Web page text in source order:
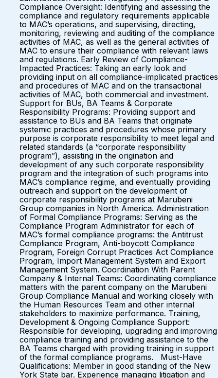
Compliance Oversight: Identifying and assessing the
compliance and regulatory requirements applicable
to MAC’s operations, and supervising, directing,
monitoring, reviewing and auditing of the compliance
activities of MAC, as well as the general activities of
MAC to ensure their compliance with relevant laws
and regulations. Early Review of Compliance-
Impacted Practices: Taking an early look and
providing input on all compliance-implicated practices
and procedures of MAC and on the transactional
activities of MAC, both commercial and investment.
Support for BUs, BA Teams & Corporate
Responsibility Programs: Providing support and
assistance to BUs and BA Teams that originate
systemic practices and procedures whose primary
purpose is corporate responsibility to meet legal and
related standards (a “corporate responsibility
program”), assisting in the origination and
development of any such corporate responsibility
program and the integration of such programs into
MAC’s compliance regime, and eventually providing
outreach and support on the development of
corporate responsibility programs at Marubeni
Group companies in North America. Administration
of Formal Compliance Programs: Serving as the
Compliance Program Administrator for each of
MAC’s formal compliance programs: the Antitrust
Compliance Program, Anti-boycott Compliance
Program, Foreign Corrupt Practices Act Compliance
Program, Import Management System and Export
Management System. Coordination With Parent
Company & Internal Teams: Coordinating compliance
matters with the parent company on the Marubeni
Group Compliance Manual and working closely with
the Human Resources Team and other internal
stakeholders to maximize performance. Training,
Development & Ongoing Compliance Support:
Responsible for developing, upgrading and improving
compliance training and providing assistance to the
BA Teams charged with providing training in support
of the formal compliance programs. Must-Have
Qualifications: Member in good standing of the New
York State bar. Experience managing litigation and